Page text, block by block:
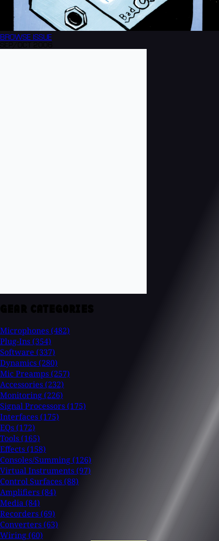
BROWSE ISSUE
Microphones (482)
Plug-Ins (354)
Software (337)
Dynamics (280)
Mic Preamps (257)
Accessories (232)
Monitoring (226)
Signal Processors (175)
Interfaces (175)
EQs (172)
Tools (165)
Effects (158)
Consoles/Summing (126)
Virtual Instruments (97)
Control Surfaces (88)
Amplifiers (84)
Media (84)
Recorders (69)
Converters (63)
Wiring (60)